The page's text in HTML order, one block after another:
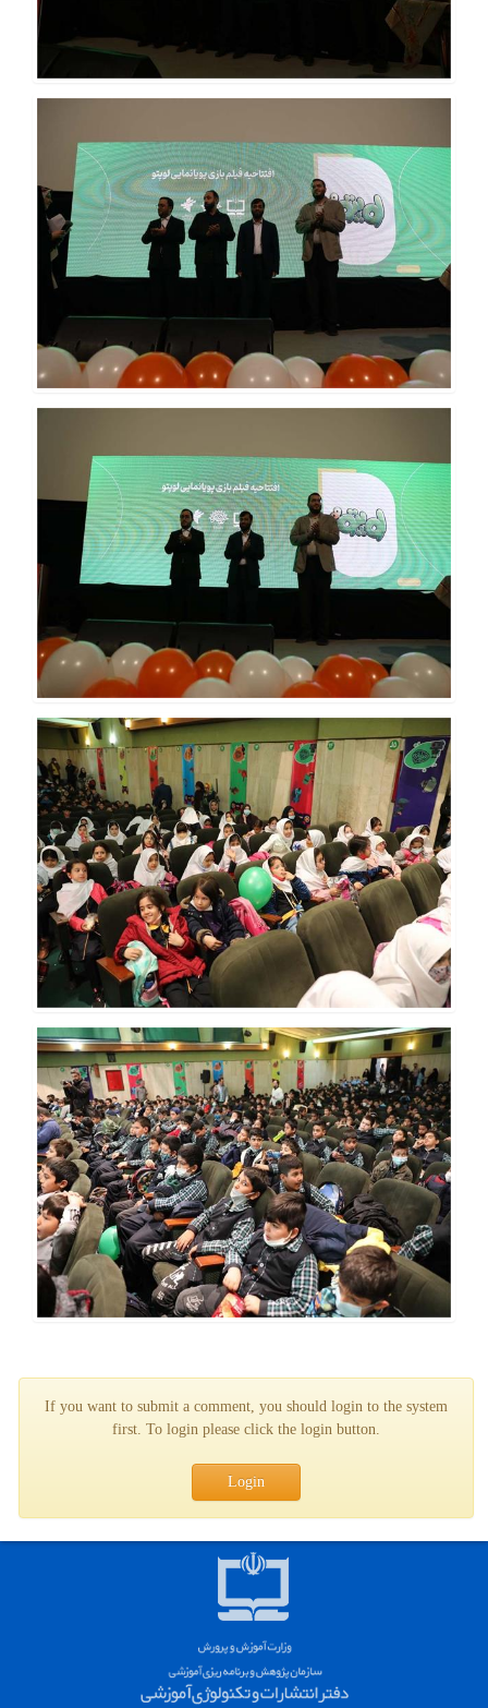
If you want to submit a comment, you should login to the system
first. To login please click the login button.
Login